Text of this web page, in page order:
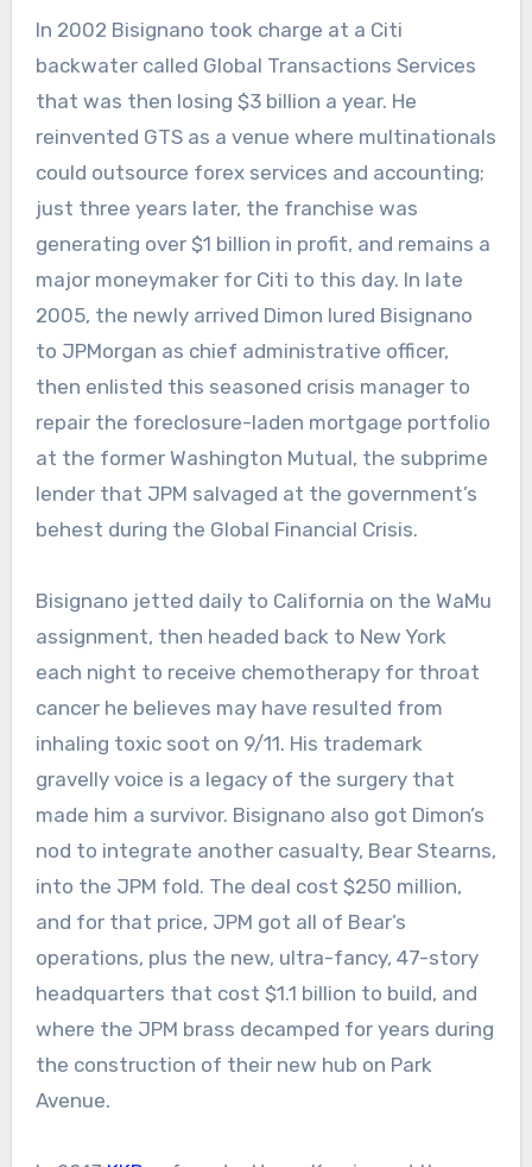
In 2002 Bisignano took charge at a Citi
backwater called Global Transactions Services
that was then losing $3 billion a year. He
reinvented GTS as a venue where multinationals
could outsource forex services and accounting;
just three years later, the franchise was
generating over $1 billion in profit, and remains a
major moneymaker for Citi to this day. In late
2005, the newly arrived Dimon lured Bisignano
to JPMorgan as chief administrative officer,
then enlisted this seasoned crisis manager to
repair the foreclosure-laden mortgage portfolio
at the former Washington Mutual, the subprime
lender that JPM salvaged at the government’s
behest during the Global Financial Crisis.
Bisignano jetted daily to California on the WaMu
assignment, then headed back to New York
each night to receive chemotherapy for throat
cancer he believes may have resulted from
inhaling toxic soot on 9/11. His trademark
gravelly voice is a legacy of the surgery that
made him a survivor. Bisignano also got Dimon’s
nod to integrate another casualty, Bear Stearns,
into the JPM fold. The deal cost $250 million,
and for that price, JPM got all of Bear’s
operations, plus the new, ultra-fancy, 47-story
headquarters that cost $1.1 billion to build, and
where the JPM brass decamped for years during
the construction of their new hub on Park
Avenue.